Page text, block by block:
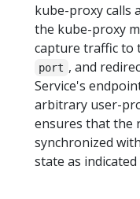
kube-proxy calls
the kube-proxy
capture traffic to
port , and
Service's
arbitrary user-
ensures that the
synchronized
state as